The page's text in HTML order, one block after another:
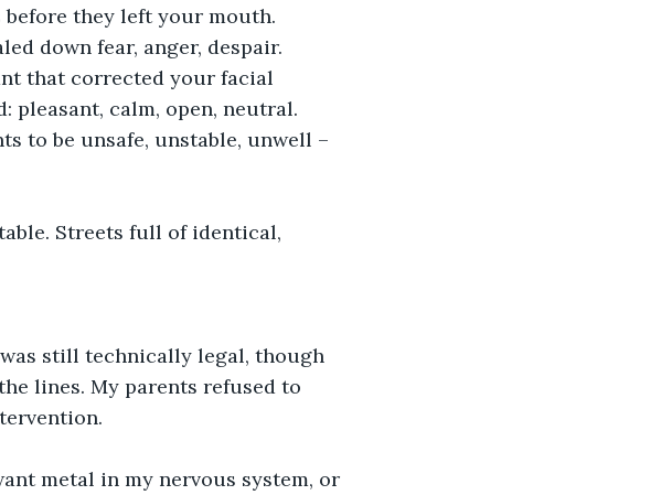
before they left your mouth.
down fear, anger, despair.
that corrected your facial
pleasant, calm, open, neutral.
to be unsafe, unstable, unwell –
Streets full of identical,
still technically legal, though
lines. My parents refused to
metal in my nervous system, or